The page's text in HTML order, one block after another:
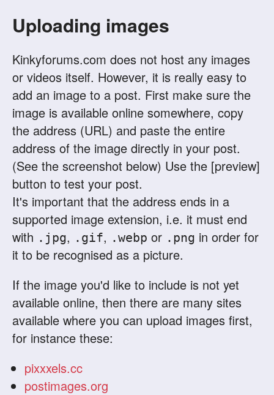
Uploading images
Kinkyforums.com does not host any images
or videos itself. However, it is really easy to
add an image to a post. First make sure the
image is available online somewhere, copy
the address (URL) and paste the entire
address of the image directly in your post.
(See the screenshot below) Use the [preview]
button to test your post.
It's important that the address ends in a
supported image extension, i.e. it must end
with .jpg, .gif, .webp or .png in order for
it to be recognised as a picture.
If the image you'd like to include is not yet
available online, then there are many sites
available where you can upload images first,
for instance these:
pixxxels.cc
postimages.org